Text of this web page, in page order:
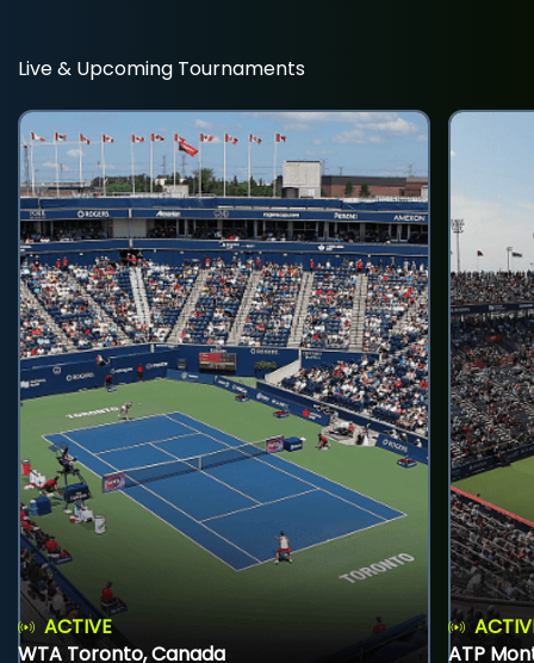
Live & Upcoming Tournaments
ACTIVE
WTA Toronto, Canada
ATP